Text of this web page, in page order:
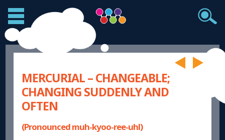
MERCURIAL – CHANGEABLE;
CHANGING SUDDENLY AND
OFTEN
(Pronounced muh-kyoo-ree-uhl)